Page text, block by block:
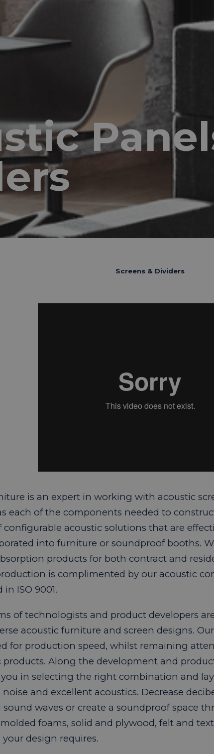
Screens & Dividers
is an expert in working with acoustic
each of the components needed to
configurable acoustic solutions that are
into furniture or soundproof booths.
products for both contract and
is complimented by our acoustic
ISO 9001.
of technologists and product developers
acoustic furniture and screen designs.
for production speed, whilst remaining
products. Along the development and
in selecting the right combination and
noise and excellent acoustics. Decrease
waves or create a soundproof space
foams, solid and plywood, felt and
design requires.